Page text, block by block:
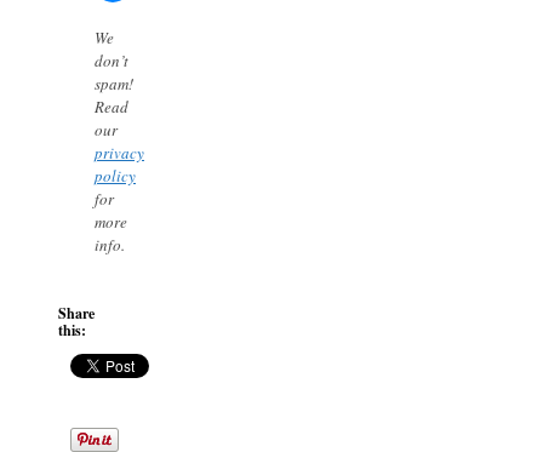
We
don’t
spam!
Read
our
privacy
policy
for
more
info.
Share
this: